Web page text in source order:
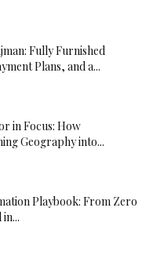
Fully Furnished
Plans, and a...
in Focus: How
Geography into...
Playbook: From Zero